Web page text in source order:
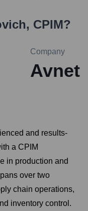
CPIM?
Company
Avnet
and results-
a CPIM
in production and
over two
chain operations,
inventory control.